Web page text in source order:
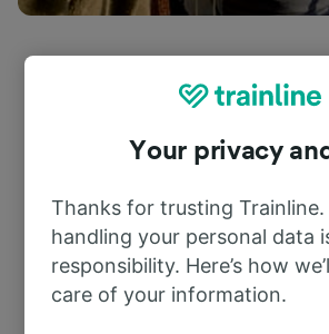
Your privacy
Thanks for trusting Trainline.
handling your personal data
responsibility. Here’s how
care of your information.